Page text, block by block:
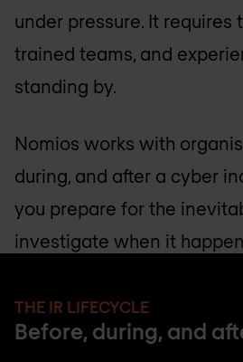
under pressure. It requires
trained teams, and
standing by.
Nomios works with
during, and after a cyber
you prepare for the
investigate when it
THE IR LIFECYCLE
Before, during, and